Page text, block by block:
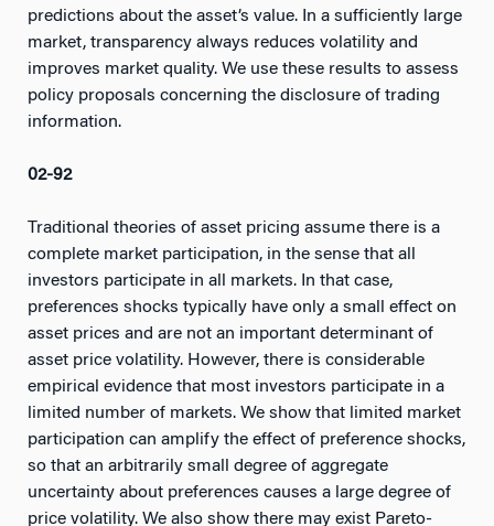
predictions about the asset’s value. In a sufficiently large
market, transparency always reduces volatility and
improves market quality. We use these results to assess
policy proposals concerning the disclosure of trading
information.
02-92
Traditional theories of asset pricing assume there is a
complete market participation, in the sense that all
investors participate in all markets. In that case,
preferences shocks typically have only a small effect on
asset prices and are not an important determinant of
asset price volatility. However, there is considerable
empirical evidence that most investors participate in a
limited number of markets. We show that limited market
participation can amplify the effect of preference shocks,
so that an arbitrarily small degree of aggregate
uncertainty about preferences causes a large degree of
price volatility. We also show there may exist Pareto-